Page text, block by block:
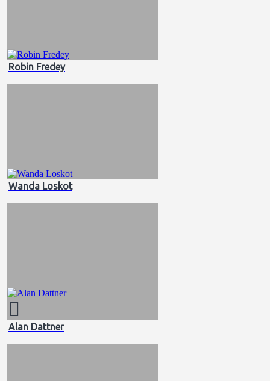
Robin Fredey
Wanda Loskot
Alan Dattner